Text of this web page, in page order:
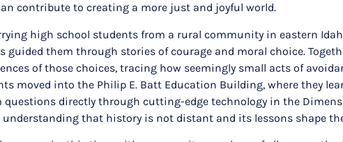
contribute to creating a more just and joyful world.
high school students from a rural community in eastern
guided them through stories of courage and moral choice.
of those choices, tracing how seemingly small acts of
moved into the Philip E. Batt Education Building, where they
directly through cutting-edge technology in the
that history is not distant and its lessons shape